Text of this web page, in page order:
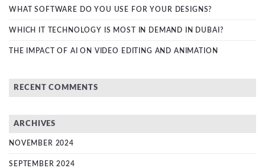
WHAT SOFTWARE DO YOU USE FOR YOUR DESIGNS?
WHICH IT TECHNOLOGY IS MOST IN DEMAND IN DUBAI?
THE IMPACT OF AI ON VIDEO EDITING AND ANIMATION
RECENT COMMENTS
ARCHIVES
NOVEMBER 2024
SEPTEMBER 2024